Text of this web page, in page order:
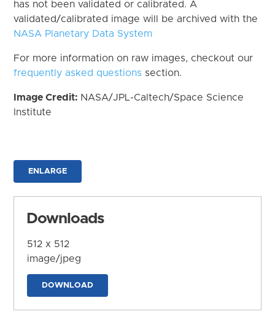
has not been validated or calibrated. A
validated/calibrated image will be archived with the
NASA Planetary Data System
For more information on raw images, checkout our
frequently asked questions section.
Image Credit: NASA/JPL-Caltech/Space Science
Institute
ENLARGE
Downloads
512 x 512
image/jpeg
DOWNLOAD